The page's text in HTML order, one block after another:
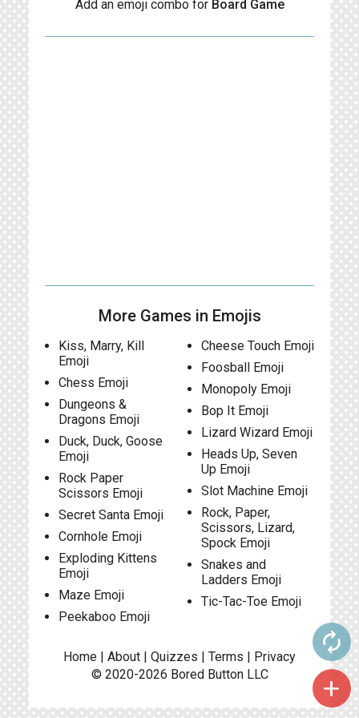
Add an emoji combo for Board Game
More Games in Emojis
Kiss, Marry, Kill
Emoji
Chess Emoji
Dungeons &
Dragons Emoji
Duck, Duck, Goose
Emoji
Rock Paper
Scissors Emoji
Secret Santa Emoji
Cornhole Emoji
Exploding Kittens
Emoji
Maze Emoji
Peekaboo Emoji
Cheese Touch Emoji
Foosball Emoji
Monopoly Emoji
Bop It Emoji
Lizard Wizard Emoji
Heads Up, Seven
Up Emoji
Slot Machine Emoji
Rock, Paper,
Scissors, Lizard,
Spock Emoji
Snakes and
Ladders Emoji
Tic-Tac-Toe Emoji
autorenew
add
Home | About | Quizzes | Terms | Privacy
© 2020-2026 Bored ButtonLLC